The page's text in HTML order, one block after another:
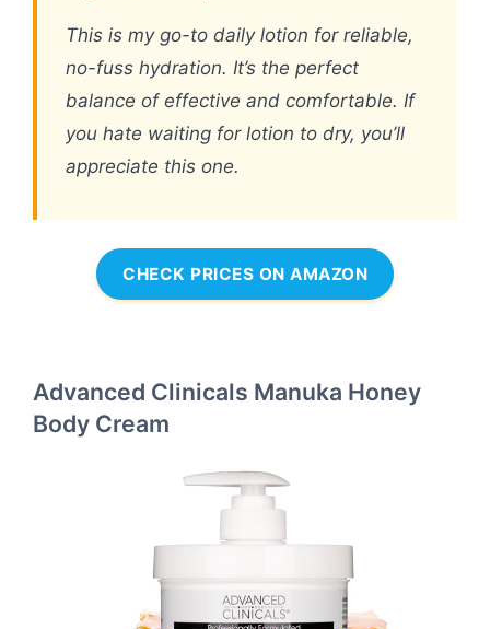
This is my go-to daily lotion for reliable,
no-fuss hydration. It’s the perfect
balance of effective and comfortable. If
you hate waiting for lotion to dry, you’ll
appreciate this one.
CHECK PRICES ON AMAZON
Advanced Clinicals Manuka Honey
Body Cream